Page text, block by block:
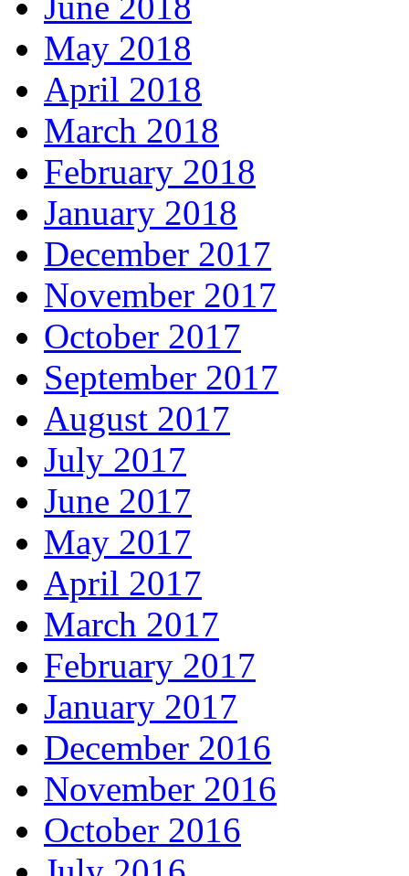
May 2018
April 2018
March 2018
February 2018
January 2018
December 2017
November 2017
October 2017
September 2017
August 2017
July 2017
June 2017
May 2017
April 2017
March 2017
February 2017
January 2017
December 2016
November 2016
October 2016